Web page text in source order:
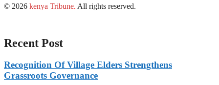
© 2026 kenya Tribune. All rights reserved.
Recent Post
Recognition Of Village Elders Strengthens
Grassroots Governance